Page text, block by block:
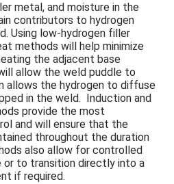
metal, and moisture in the
contributors to hydrogen
Using low-hydrogen filler
methods will help minimize
the adjacent base
allow the weld puddle to
allows the hydrogen to diffuse
in the weld. Induction and
provide the most
and will ensure that the
throughout the duration
also allow for controlled
to transition directly into a
if required.